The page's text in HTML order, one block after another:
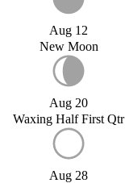
Aug 12
New Moon
Aug 20
Waxing Half First Qtr
Aug 28